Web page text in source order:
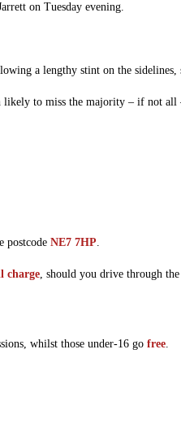
on Tuesday evening.
a lengthy stint on the
to miss the majority – if not all
postcode NE7 7HP
charge , should you drive through the
whilst those under-16 go free